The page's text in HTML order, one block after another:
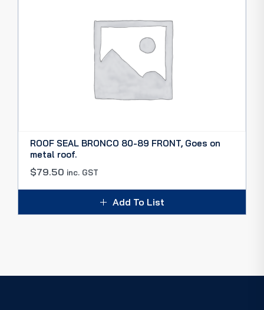
ROOF SEAL BRONCO 80-89 FRONT, Goes on
metal roof.
$79.50 inc. GST
Add To List